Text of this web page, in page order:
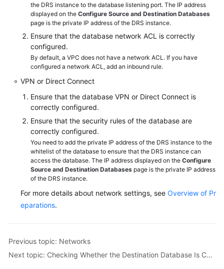
the DRS instance to the database listening port. The IP address
displayed on the Configure Source and Destination Databases
page is the private IP address of the DRS instance.
Ensure that the database network ACL is correctly
configured.
By default, a VPC does not have a network ACL. If you have
configured a network ACL, add an inbound rule.
VPN or Direct Connect
Ensure that the database VPN or Direct Connect is
correctly configured.
Ensure that the security rules of the database are
correctly configured.
You need to add the private IP address of the DRS instance to the
whitelist of the database to ensure that the DRS instance can
access the database. The IP address displayed on the Configure
Source and Destination Databases page is the private IP address
of the DRS instance.
For more details about network settings, see Overview of Pr
eparations.
Previous topic: Networks
Next topic: Checking Whether the Destination Database Is Connected